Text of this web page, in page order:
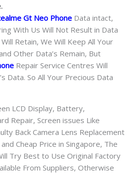
Gt Neo Phone Data intact,
With Us Will Not Result in Data
Retain, We Will Keep All Your
Other Data’s Remain, But
Repair Service Centres Will
Data. So All Your Precious Data
LCD Display, Battery,
Repair, Screen issues Like
Back Camera Lens Replacement
Cheap Price in Singapore, The
Try Best to Use Original Factory
From Suppliers, Otherwise